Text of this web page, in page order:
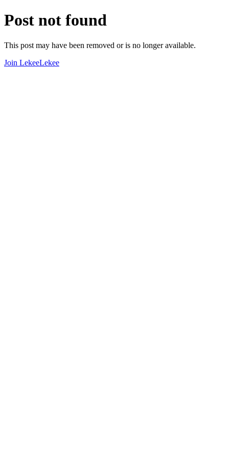
Post not found
This post may have been removed or is no longer available.
Join LekeeLekee